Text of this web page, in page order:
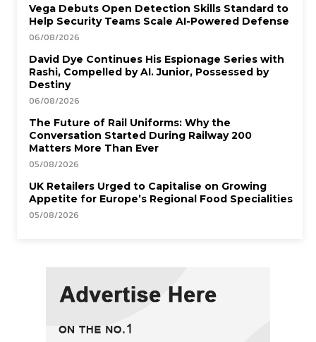
Vega Debuts Open Detection Skills Standard to
Help Security Teams Scale AI-Powered Defense
06/08/2026
David Dye Continues His Espionage Series with
Rashi, Compelled by AI. Junior, Possessed by
Destiny
06/08/2026
The Future of Rail Uniforms: Why the
Conversation Started During Railway 200
Matters More Than Ever
05/08/2026
UK Retailers Urged to Capitalise on Growing
Appetite for Europe’s Regional Food Specialities
05/08/2026